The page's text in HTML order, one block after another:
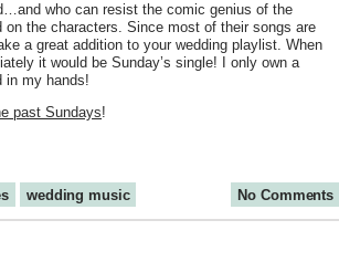
who can resist the comic genius of the
the characters. Since most of their songs are
a great addition to your wedding playlist. When
it would be Sunday’s single! I only own a
in my hands!
past Sundays!
No Comments
wedding music